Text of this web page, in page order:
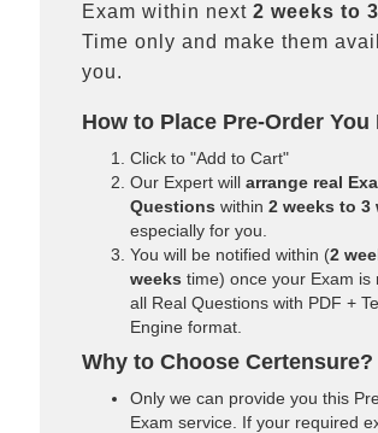
Exam within next 2 weeks to
Time only and make them
you.
How to Place Pre-Order You
Click to "Add to Cart"
Our Expert will arrange real
Questions within 2 weeks to 3
especially for you.
You will be notified within (2
weeks time) once your Exam is
all Real Questions with PDF +
Engine format.
Why to Choose Certensure?
Only we can provide you this
Exam service. If your required